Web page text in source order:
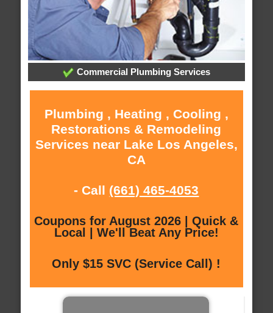
Commercial Plumbing Services
Plumbing , Heating , Cooling ,
Restorations & Remodeling
Services near Lake Los Angeles,
CA
- Call (661) 465-4053
Coupons for August 2026 | Quick &
Local | We'll Beat Any Price!
Only $15 SVC (Service Call) !